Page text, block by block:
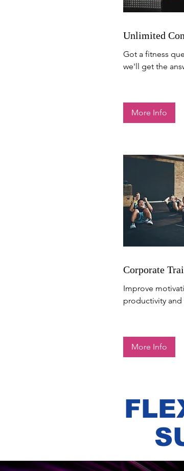
Unlimited
Got a fitness
we'll get the
More Info
Corporate
Improve
productivity
More Info